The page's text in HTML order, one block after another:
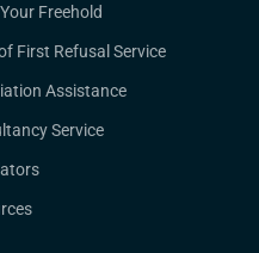
Freehold
First Refusal Service
Assistance
Service